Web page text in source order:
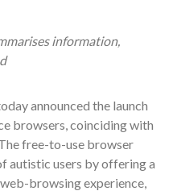
information,
announced the launch
browsers, coinciding with
free-to-use browser
autistic users by offering a
browsing experience,